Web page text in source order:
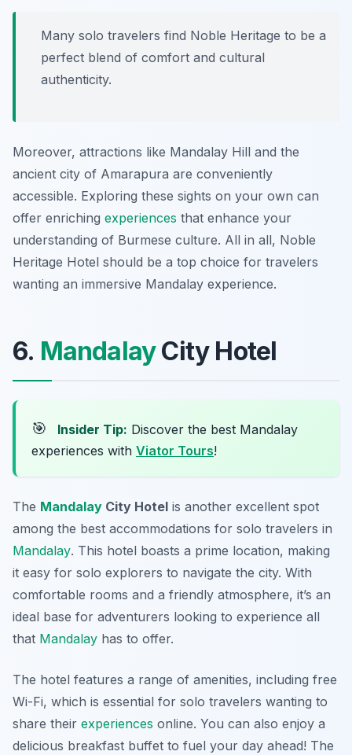
Many solo travelers find Noble Heritage to be a
perfect blend of comfort and cultural
authenticity.
Moreover, attractions like Mandalay Hill and the
ancient city of Amarapura are conveniently
accessible. Exploring these sights on your own can
offer enriching experiences that enhance your
understanding of Burmese culture. All in all, Noble
Heritage Hotel should be a top choice for travelers
wanting an immersive Mandalay experience.
6. MandalayCity Hotel
🎯 Insider Tip: Discover the best Mandalay
experiences with Viator Tours!
The Mandalay City Hotel is another excellent spot
among the best accommodations for solo travelers in
Mandalay. This hotel boasts a prime location, making
it easy for solo explorers to navigate the city. With
comfortable rooms and a friendly atmosphere, it’s an
ideal base for adventurers looking to experience all
that Mandalay has to offer.
The hotel features a range of amenities, including free
Wi-Fi, which is essential for solo travelers wanting to
share their experiences online. You can also enjoy a
delicious breakfast buffet to fuel your day ahead! The